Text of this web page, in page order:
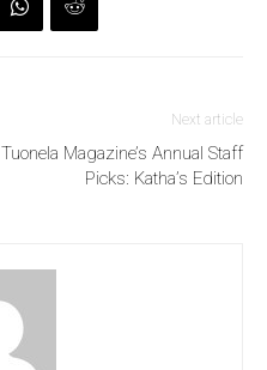
Next article
Tuonela Magazine’s Annual Staff
Picks: Katha’s Edition